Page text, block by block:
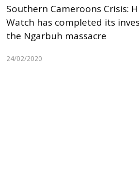
Southern Cameroons Crisis:
Watch has completed its
the Ngarbuh massacre
24/02/2020